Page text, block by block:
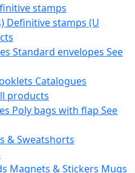
stamps
Definitive stamps (U
Standard envelopes See
Catalogues
products
Poly bags with flap See
& Sweatshorts
Magnets & Stickers Mugs